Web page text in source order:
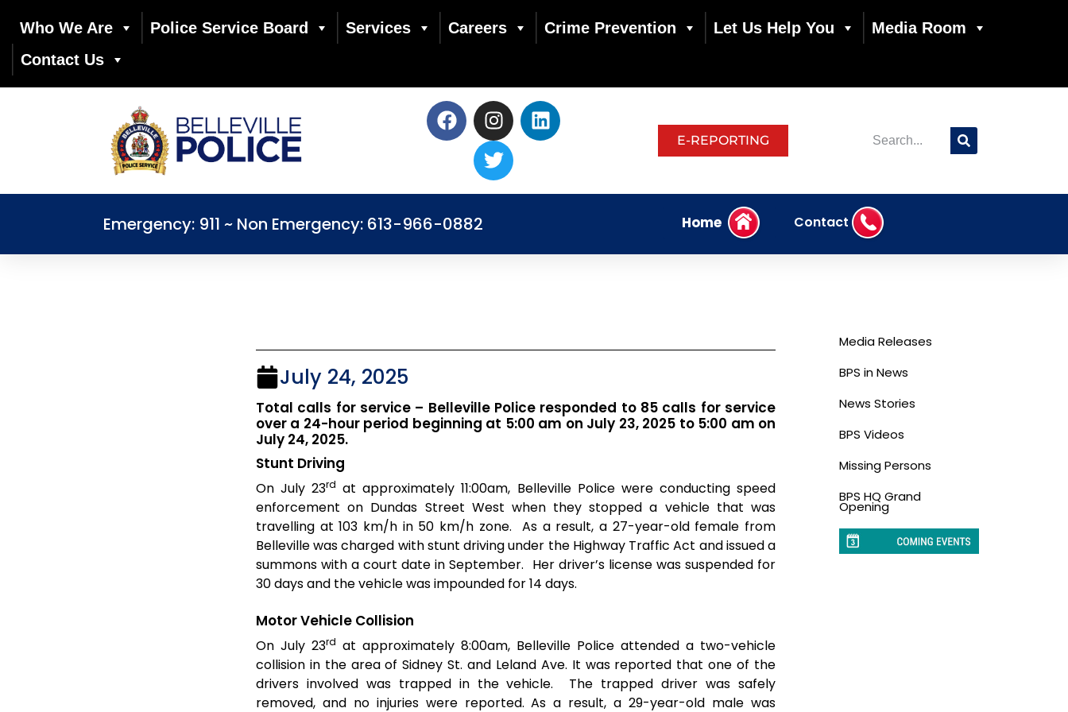
Who We Are Police Service Board Services Careers Crime Prevention Let Us Help You
Media Room
Contact Us
E-REPORTING
Emergency: 911 ~ Non Emergency: 613-966-0882 Home Contact
July 24, 2025
Total calls for service – Belleville Police responded to 85 calls for service
over a 24-hour period beginning at 5:00 am on July 23, 2025 to 5:00 am on
July 24, 2025.
Stunt Driving
On July 23rd at approximately 11:00am, Belleville Police were conducting speed
enforcement on Dundas Street West when they stopped a vehicle that was
travelling at 103 km/h in 50 km/h zone. As a result, a 27-year-old female from
Belleville was charged with stunt driving under the Highway Traffic Act and issued a
summons with a court date in September. Her driver’s license was suspended for
30 days and the vehicle was impounded for 14 days.
Motor Vehicle Collision
On July 23rd at approximately 8:00am, Belleville Police attended a two-vehicle
collision in the area of Sidney St. and Leland Ave. It was reported that one of the
drivers involved was trapped in the vehicle. The trapped driver was safely
removed, and no injuries were reported. As a result, a 29-year-old male was
Media Releases
BPS in News
News Stories
BPS Videos
Missing Persons
BPS HQ Grand
Opening